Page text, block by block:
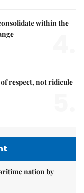
within the
respect, not ridicule
nation by